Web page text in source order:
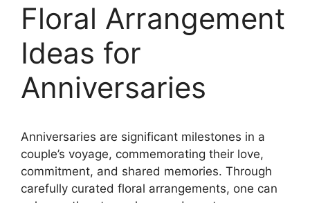
Floral Arrangement
Ideas for
Anniversaries
Anniversaries are significant milestones in a
couple’s voyage, commemorating their love,
commitment, and shared memories. Through
carefully curated floral arrangements, one can